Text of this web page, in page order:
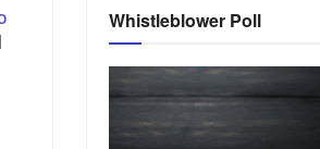
Whistleblower Poll